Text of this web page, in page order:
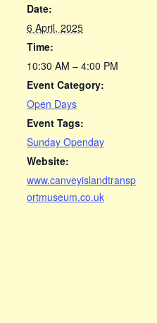
Date:
6 April, 2025
Time:
10:30 AM – 4:00 PM
Event Category:
Open Days
Event Tags:
Sunday Openday
Website:
www.canveyislandtransp
ortmuseum.co.uk